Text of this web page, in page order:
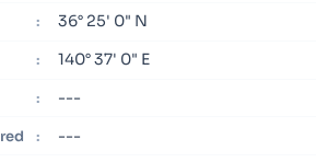
: 36° 25' 0" N
: 140° 37' 0" E
: ---
: ---